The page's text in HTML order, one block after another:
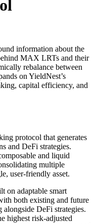
information about the
MAX LRTs and their
rebalance between
on YieldNest’s
capital efficiency, and
protocol that generates
and DeFi strategies.
and liquid
multiple
user-friendly asset.
on adaptable smart
both existing and future
DeFi strategies.
highest risk-adjusted